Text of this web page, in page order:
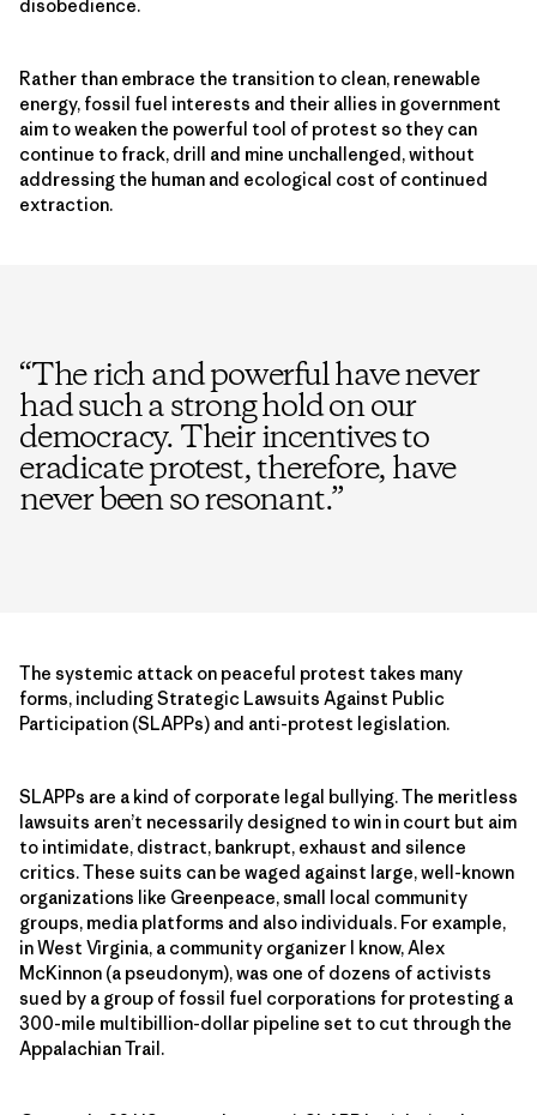
disobedience.
Rather than embrace the transition to clean, renewable
energy, fossil fuel interests and their allies in government
aim to weaken the powerful tool of protest so they can
continue to frack, drill and mine unchallenged, without
addressing the human and ecological cost of continued
extraction.
“The rich and powerful have never
had such a strong hold on our
democracy. Their incentives to
eradicate protest, therefore, have
never been so resonant.”
The systemic attack on peaceful protest takes many
forms, including Strategic Lawsuits Against Public
Participation (SLAPPs) and anti-protest legislation.
SLAPPs are a kind of corporate legal bullying. The meritless
lawsuits aren’t necessarily designed to win in court but aim
to intimidate, distract, bankrupt, exhaust and silence
critics. These suits can be waged against large, well-known
organizations like Greenpeace, small local community
groups, media platforms and also individuals. For example,
in West Virginia, a community organizer I know, Alex
McKinnon (a pseudonym), was one of dozens of activists
sued by a group of fossil fuel corporations for protesting a
300-mile multibillion-dollar pipeline set to cut through the
Appalachian Trail.